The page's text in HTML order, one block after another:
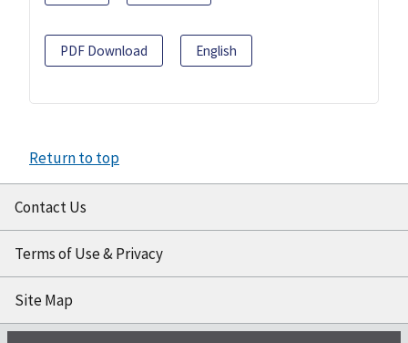
PDF Download English
Return to top
Contact Us
Terms of Use & Privacy
Site Map